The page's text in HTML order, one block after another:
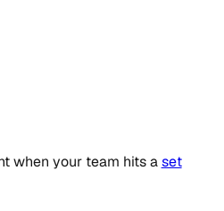
when your team hits aset